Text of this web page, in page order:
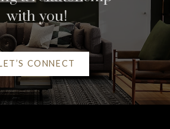
real
Resources
with you!
CONNECT